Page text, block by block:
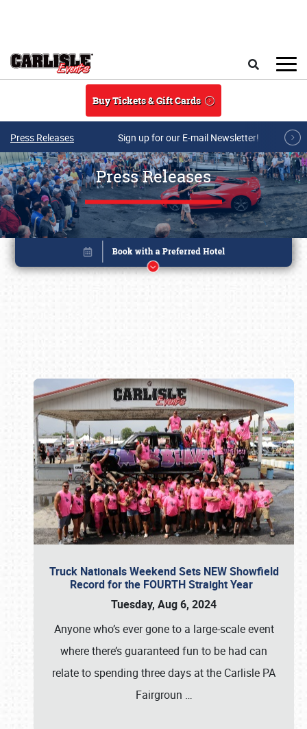
Buy Tickets & Gift Cards
Press Releases Sign up for our E-mail Newsletter!
Press Releases
Truck Nationals Weekend Sets NEW Showfield
Record for the FOURTH Straight Year
Tuesday, Aug 6, 2024
Anyone who’s ever gone to a large-scale event
where there’s guaranteed fun to be had can
relate to spending three days at the Carlisle PA
Fairgroun …
Book online or call (800) 216-1876